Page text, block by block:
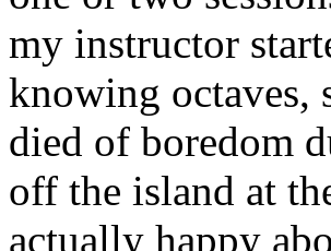
my instructor
knowing octaves,
died of boredom
off the island at
actually happy